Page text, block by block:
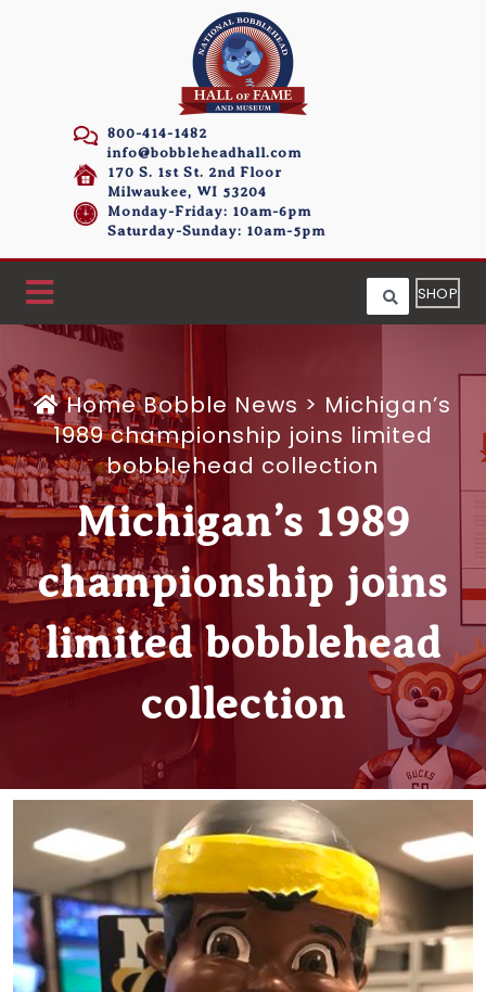
800-414-1482
info@bobbleheadhall.com
170 S. 1st St. 2nd Floor
Milwaukee, WI 53204
Monday-Friday: 10am-6pm
Saturday-Sunday: 10am-5pm
SHOP
HomeBobble News > Michigan’s
1989 championship joins limited
bobblehead collection
Michigan’s 1989
championship joins
limited bobblehead
collection